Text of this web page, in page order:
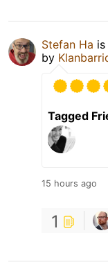
Stefan Ha
by
Tagged
15 hours ago
1